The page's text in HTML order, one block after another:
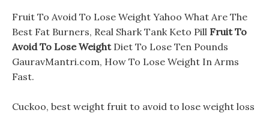
Fruit To Avoid To Lose Weight Yahoo What Are The
Best Fat Burners, Real Shark Tank Keto Pill Fruit To
Avoid To Lose WeightDiet To Lose Ten Pounds
GauravMantri.com, How To Lose Weight In Arms
Fast.
Cuckoo, best weight fruit to avoid to lose weight loss